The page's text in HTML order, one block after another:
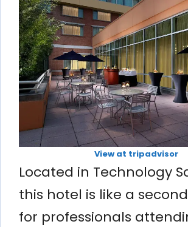
View at tripadvisor
Located in Technology
this hotel is like a
for professionals